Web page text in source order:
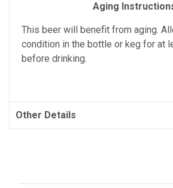
Aging
This beer will benefit from aging.
condition in the bottle or keg for at
before drinking.
Other Details